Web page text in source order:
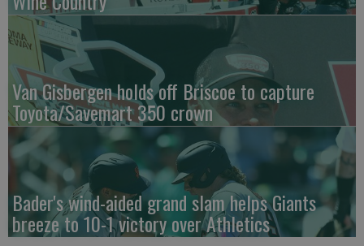
Van Gisbergen holds off Briscoe to capture
Toyota/Savemart 350 crown
Bader's wind-aided grand slam helps Giants
breeze to 10-1 victory over Athletics